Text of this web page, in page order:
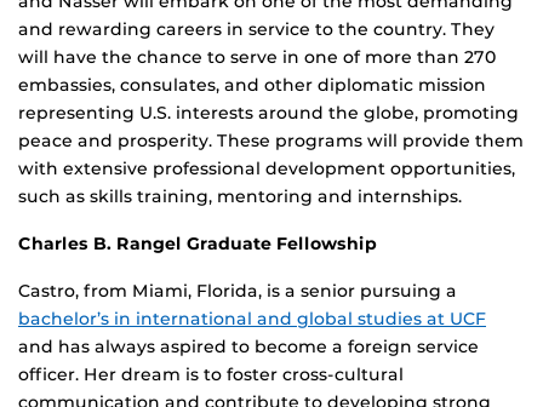
and rewarding careers in service to the country. They
will have the chance to serve in one of more than 270
embassies, consulates, and other diplomatic mission
representing U.S. interests around the globe, promoting
peace and prosperity. These programs will provide them
with extensive professional development opportunities,
such as skills training, mentoring and internships.
Charles B. Rangel Graduate Fellowship
Castro, from Miami, Florida, is a senior pursuing a
bachelor’s in international and global studies at UCF
and has always aspired to become a foreign service
officer. Her dream is to foster cross-cultural
communication and contribute to developing strong